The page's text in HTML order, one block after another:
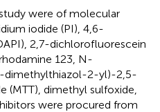
were of molecular
iodide (PI), 4,6-
2,7-dichlorofluorescein
123, N-
dimethylthiazol-2-yl)-2,5-
(MTT), dimethyl sulfoxide,
were procured from